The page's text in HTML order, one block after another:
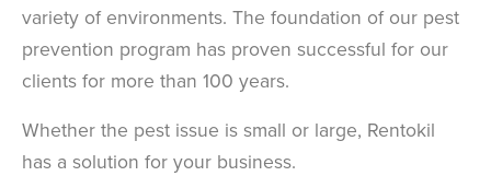
variety of environments. The foundation of our pest
prevention program has proven successful for our
clients for more than 100 years.
Whether the pest issue is small or large, Rentokil
has a solution for your business.